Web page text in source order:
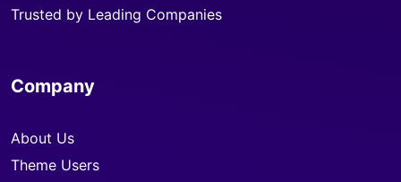
Trusted by Leading Companies
Company
About Us
Theme Users